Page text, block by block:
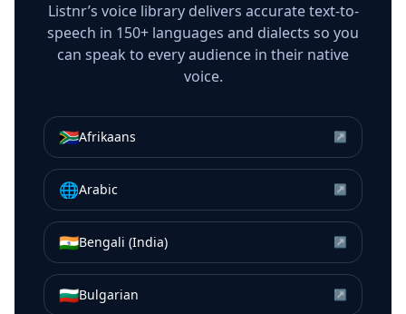
Listnr’s voice library delivers accurate text-to-
speech in 150+ languages and dialects so you
can speak to every audience in their native
voice.
🇿🇦Afrikaans ↗
🌐Arabic ↗
🇮🇳Bengali (India) ↗
🇧🇬Bulgarian ↗